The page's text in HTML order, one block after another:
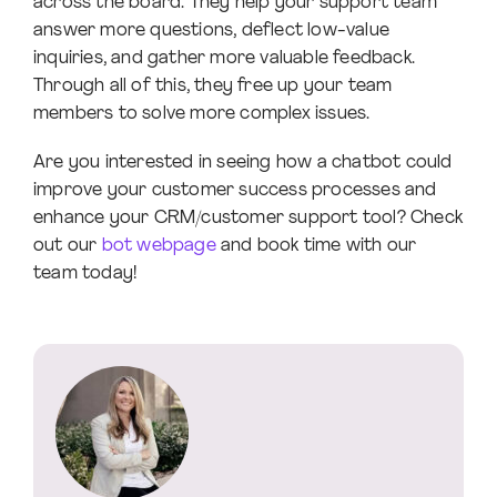
answer more questions, deflect low-value
inquiries, and gather more valuable feedback.
Through all of this, they free up your team
members to solve more complex issues.
Are you interested in seeing how a chatbot could
improve your customer success processes and
enhance your CRM/customer support tool? Check
out our bot webpageand book time with our
team today!